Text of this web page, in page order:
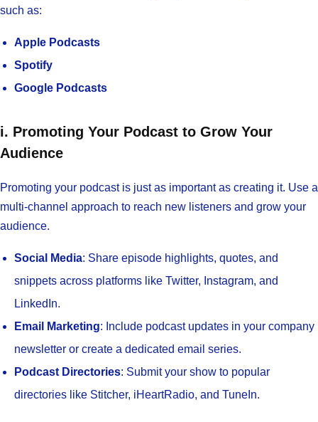
such as:
Apple Podcasts
Spotify
Google Podcasts
i. Promoting Your Podcast to Grow Your
Audience
Promoting your podcast is just as important as creating it. Use a
multi-channel approach to reach new listeners and grow your
audience.
Social Media: Share episode highlights, quotes, and
snippets across platforms like Twitter, Instagram, and
LinkedIn.
Email Marketing: Include podcast updates in your company
newsletter or create a dedicated email series.
Podcast Directories: Submit your show to popular
directories like Stitcher, iHeartRadio, and TuneIn.